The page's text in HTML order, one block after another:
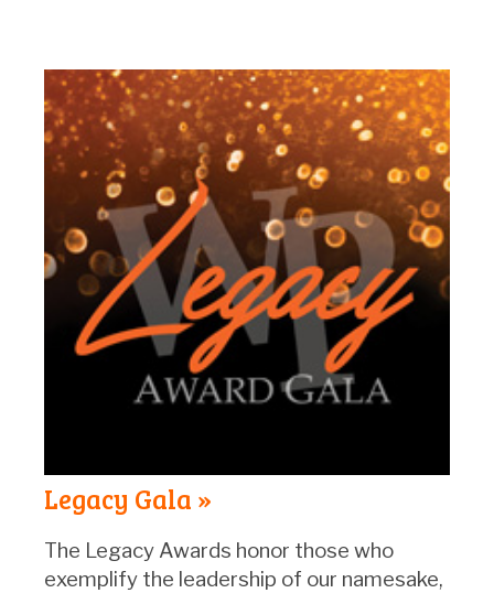
Legacy Gala »
The Legacy Awards honor those who
exemplify the leadership of our namesake,